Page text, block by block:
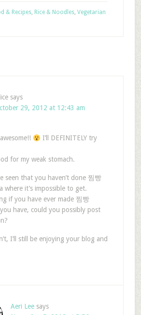
& Recipes, Rice & Noodles, Vegetarian
says
29, 2012 at 12:43 am
I’ll DEFINITELY try
for my weak stomach.
seen that you haven’t done 찜빵
where it’s impossible to get.
if you have ever made 찜빵
have, could you possibly post
I’ll still be enjoying your blog and
Aeri Lee says